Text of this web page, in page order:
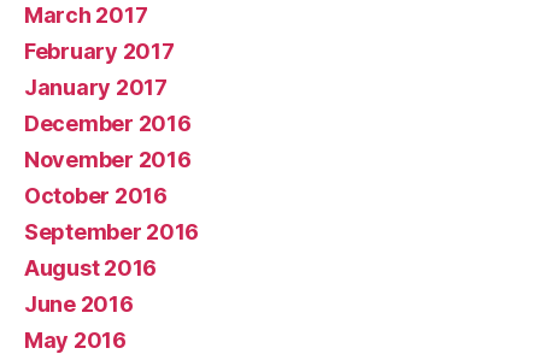
March 2017
February 2017
January 2017
December 2016
November 2016
October 2016
September 2016
August 2016
June 2016
May 2016